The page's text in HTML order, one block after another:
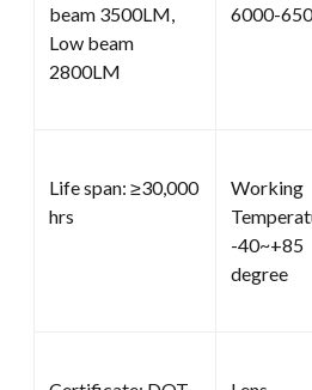
beam 3500LM,
Low beam
2800LM
6000-
Life span: ≥30,000
hrs
Working
-40~+85
degree